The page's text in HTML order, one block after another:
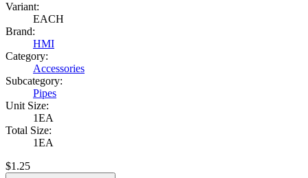
Variant:
EACH
Brand:
HMI
Category:
Accessories
Subcategory:
Pipes
Unit Size:
1EA
Total Size:
1EA
$1.25